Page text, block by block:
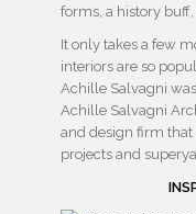
forms, a history
It only takes a few
interiors are so
Achille Salvagni
Achille Salvagni
and design firm
projects and